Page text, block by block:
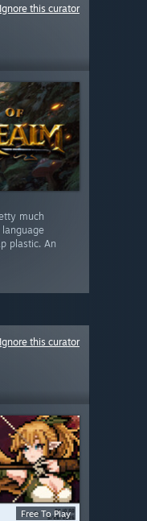
Ignore this curator
much
plastic. An
Ignore this curator
Free To Play